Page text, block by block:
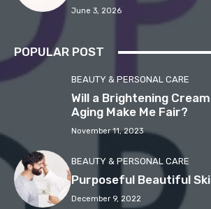
June 3, 2026
POPULAR POST
BEAUTY & PERSONAL CARE
Will a Brightening
Aging Make Me Fair?
November 11, 2023
BEAUTY & PERSONAL CARE
Purposeful Beautiful
December 9, 2022